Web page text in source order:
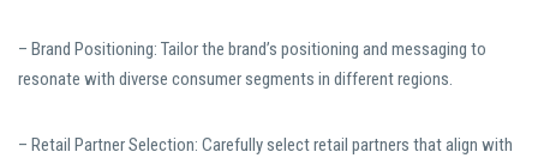
– Brand Positioning: Tailor the brand’s positioning and messaging to
resonate with diverse consumer segments in different regions.
– Retail Partner Selection: Carefully select retail partners that align with